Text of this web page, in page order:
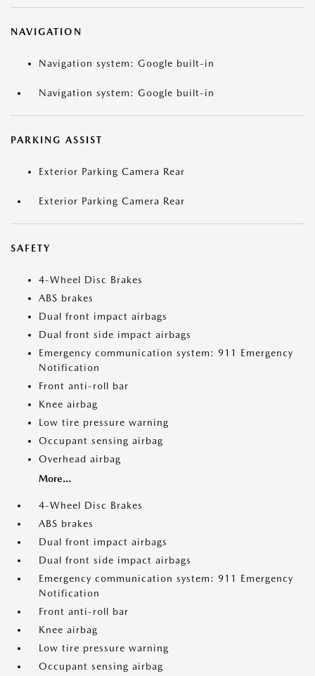
NAVIGATION
Navigation system: Google built-in
Navigation system: Google built-in
PARKING ASSIST
Exterior Parking Camera Rear
Exterior Parking Camera Rear
SAFETY
4-Wheel Disc Brakes
ABS brakes
Dual front impact airbags
Dual front side impact airbags
Emergency communication system: 911 Emergency
Notification
Front anti-roll bar
Knee airbag
Low tire pressure warning
Occupant sensing airbag
Overhead airbag
More...
4-Wheel Disc Brakes
ABS brakes
Dual front impact airbags
Dual front side impact airbags
Emergency communication system: 911 Emergency
Notification
Front anti-roll bar
Knee airbag
Low tire pressure warning
Occupant sensing airbag